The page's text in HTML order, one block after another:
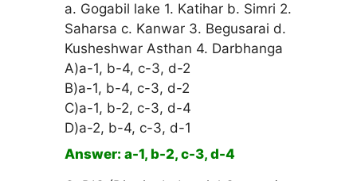
a. Gogabil lake 1. Katihar b. Simri 2.
Saharsa c. Kanwar 3. Begusarai d.
Kusheshwar Asthan 4. Darbhanga
A)a-1, b-4, c-3, d-2
B)a-1, b-4, c-3, d-2
C)a-1, b-2, c-3, d-4
D)a-2, b-4, c-3, d-1
Answer: a-1, b-2, c-3, d-4